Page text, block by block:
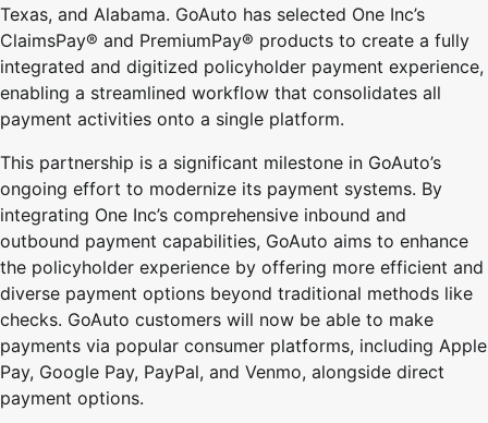
Texas, and Alabama. GoAuto has selected One Inc’s
ClaimsPay® and PremiumPay® products to create a fully
integrated and digitized policyholder payment experience,
enabling a streamlined workflow that consolidates all
payment activities onto a single platform.
This partnership is a significant milestone in GoAuto’s
ongoing effort to modernize its payment systems. By
integrating One Inc’s comprehensive inbound and
outbound payment capabilities, GoAuto aims to enhance
the policyholder experience by offering more efficient and
diverse payment options beyond traditional methods like
checks. GoAuto customers will now be able to make
payments via popular consumer platforms, including Apple
Pay, Google Pay, PayPal, and Venmo, alongside direct
payment options.